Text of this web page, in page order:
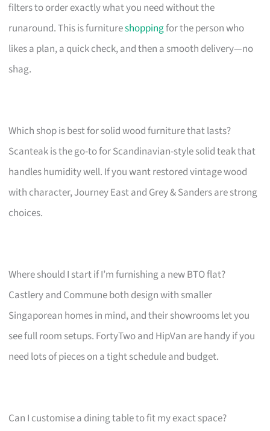
filters to order exactly what you need without the
runaround. This is furnitureshoppingfor the person who
likes a plan, a quick check, and then a smooth delivery—no
shag.
Which shop is best for solid wood furniture that lasts?
Scanteak is the go-to for Scandinavian-style solid teak that
handles humidity well. If you want restored vintage wood
with character, Journey East and Grey & Sanders are strong
choices.
Where should I start if I’m furnishing a new BTO flat?
Castlery and Commune both design with smaller
Singaporean homes in mind, and their showrooms let you
see full room setups. FortyTwo and HipVan are handy if you
need lots of pieces on a tight schedule and budget.
Can I customise a dining table to fit my exact space?